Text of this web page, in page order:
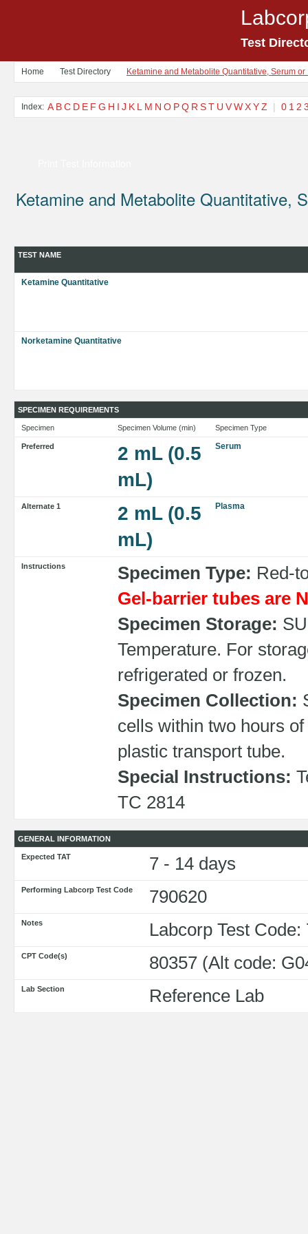
Test
Home Test Directory Ketamine and Metabolite Quantitative, Serum or
Index: A BC D E F G H I J K L M N O PQ R ST U VWXYZ | 0 1 2
Ketamine and Metabolite Quantitative,
TEST NAME
Ketamine Quantitative
Norketamine Quantitative
SPECIMEN REQUIREMENTS
Specimen Specimen Volume (min) Specimen Type
Preferred
2 mL (0.5
mL)
Serum
Alternate 1
2 mL (0.5
mL)
Plasma
Instructions Specimen Type: Red-
Gel-barrier tubes are
Specimen Storage:
Temperature. For
refrigerated or frozen.
Specimen Collection:
cells within two hours
plastic transport tube.
Special Instructions:
TC 2814
GENERAL INFORMATION
Expected TAT 7 - 14 days
Performing Labcorp Test Code 790620
Notes Labcorp Test Code:
CPT Code(s) 80357 (Alt code:
Lab Section Reference Lab